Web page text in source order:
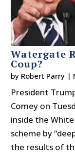
Watergate
Coup?
by Robert Parry |
President
Comey on
inside the
scheme by
the results of